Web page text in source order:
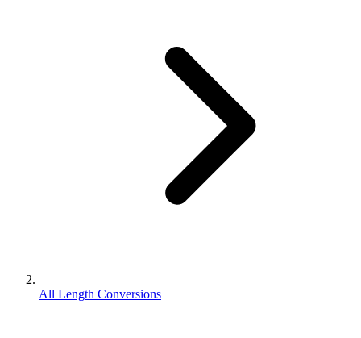
All Length Conversions